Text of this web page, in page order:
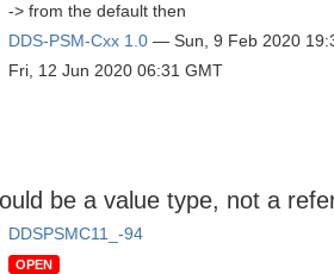
-> from the default then
DDS-PSM-Cxx 1.0 — Sun, 9 Feb 2020
Fri, 12 Jun 2020 06:31 GMT
be a value type, not a
DDSPSMC11_-94
OPEN